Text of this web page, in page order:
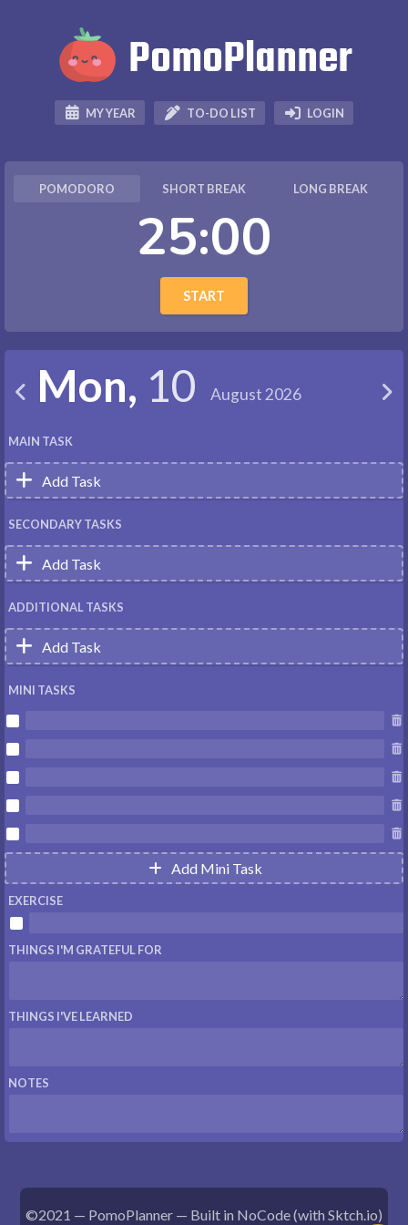
PomoPlanner
 MY YEAR  TO-DO LIST  LOGIN
POMODORO SHORT BREAK LONG BREAK
25:00
START
 Mon, 10 August 2026 
MAIN TASK
 Add Task
SECONDARY TASKS
 Add Task
ADDITIONAL TASKS
 Add Task
MINI TASKS
 
 
 
 
 
 Add Mini Task
EXERCISE

THINGS I'M GRATEFUL FOR
THINGS I'VE LEARNED
NOTES
©2021 — PomoPlanner — Built in NoCode (with Sktch.io)